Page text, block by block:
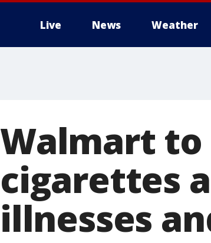
Live News Weather
Walmart to
cigarettes
illnesses